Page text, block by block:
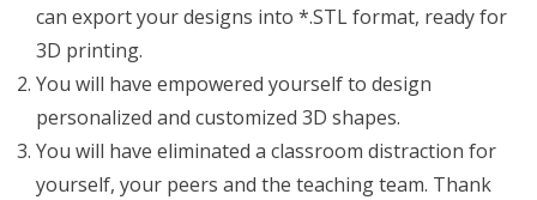
can export your designs into *.STL format, ready for
3D printing.
You will have empowered yourself to design
personalized and customized 3D shapes.
You will have eliminated a classroom distraction for
yourself, your peers and the teaching team. Thank